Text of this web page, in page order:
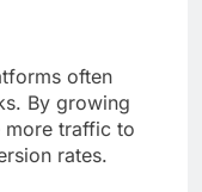
often
By growing
more traffic to
rates.